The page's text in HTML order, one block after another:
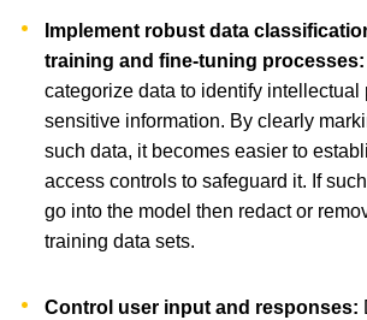
Implement robust data
training and fine-tuning
categorize data to identify intellectual
sensitive information. By clearly
such data, it becomes easier to
access controls to safeguard it. If
go into the model then redact or
training data sets.
Control user input and responses: